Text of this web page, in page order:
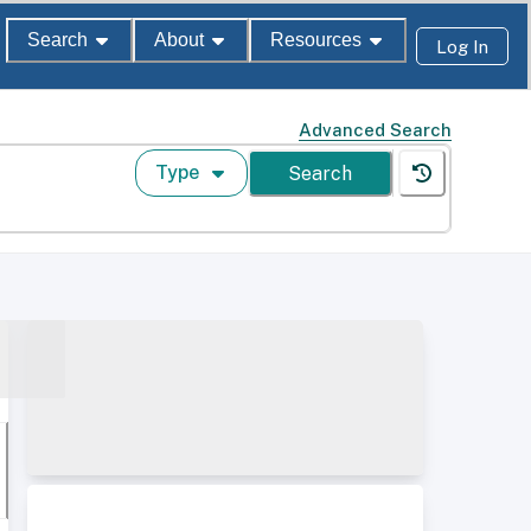
Search About Resources Log In
Advanced Search
Type Search